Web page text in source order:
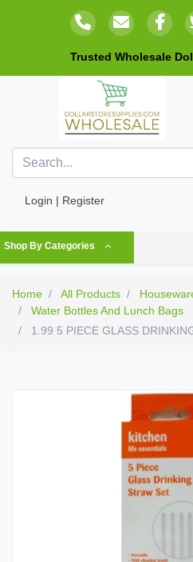
Trusted Wholesale
Login | Register
Shop By Categories
Home All Products
Water Bottles And Lunch Bags
1.99 5 PIECE GLASS